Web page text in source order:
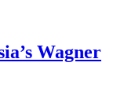
Wagner